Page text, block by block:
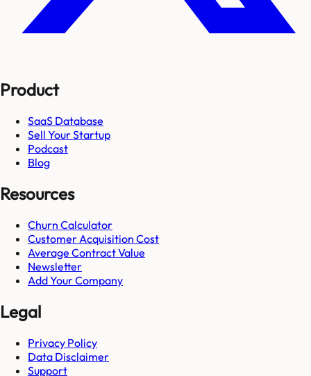
Product
SaaS Database
Sell Your Startup
Podcast
Blog
Resources
Churn Calculator
Customer Acquisition Cost
Average Contract Value
Newsletter
Add Your Company
Legal
Privacy Policy
Data Disclaimer
Support